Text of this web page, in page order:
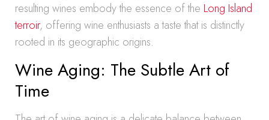
resulting wines embody the essence of the Long Island
terroir, offering wine enthusiasts a taste that is distinctly
rooted in its geographic origins.
Wine Aging: The Subtle Art of
Time